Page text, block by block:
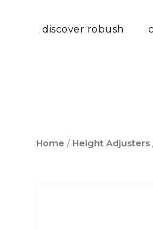
discover robush
Home / Height Adjusters